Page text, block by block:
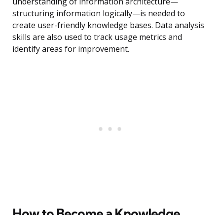
structuring information logically—is needed to
create user-friendly knowledge bases. Data analysis
skills are also used to track usage metrics and
identify areas for improvement.